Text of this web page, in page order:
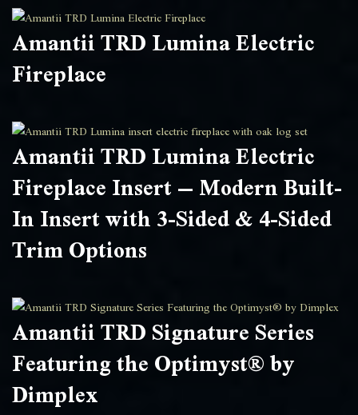
Amantii TRD Lumina Electric
Fireplace
Amantii TRD Lumina Electric
Fireplace Insert – Modern Built-
In Insert with 3-Sided & 4-Sided
Trim Options
Amantii TRD Signature Series
Featuring the Optimyst® by
Dimplex